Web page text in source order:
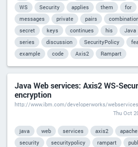
WS
Security applies them for
messages
private pairs
secret
keys continues his Java
series
discussion SecurityPolicy
example
code Axis2 Rampart
Java Web services: Axis2 WS-
encryption
http://www.ibm.com/developerworks/
Thu Oct
java web services axis2 apache
security
securitypolicy rampart